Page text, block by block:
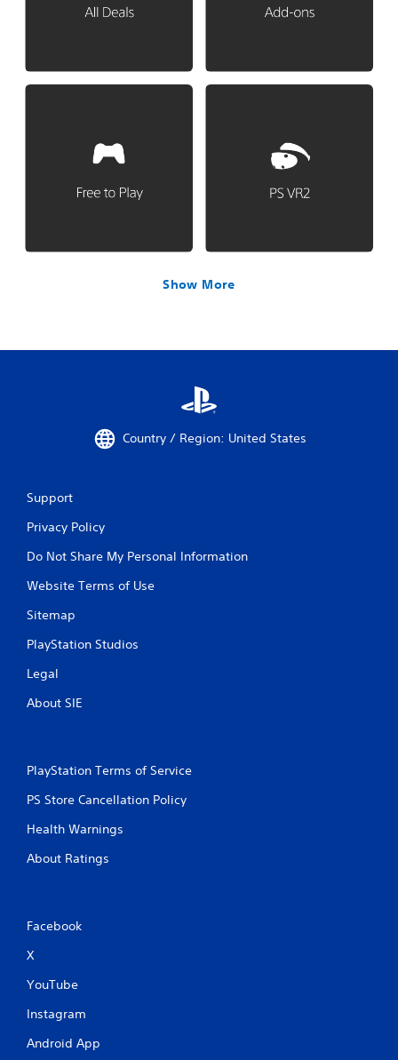
Show More
Country / Region: United States
Support
Privacy Policy
Do Not Share My Personal Information
Website Terms of Use
Sitemap
PlayStation Studios
Legal
About SIE
PlayStation Terms of Service
PS Store Cancellation Policy
Health Warnings
About Ratings
Facebook
X
YouTube
Instagram
Android App